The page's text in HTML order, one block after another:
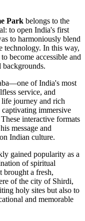
Park belongs to the
to open India's first
to harmoniously blend
technology. In this way,
become accessible and
backgrounds.
ofIndia's most
service, and
journey and rich
captivating immersive
interactive formats
message and
Indian culture.
gained popularity as a
of spiritual
brought a fresh,
of the city of Shirdi,
holy sites but also to
and memorable